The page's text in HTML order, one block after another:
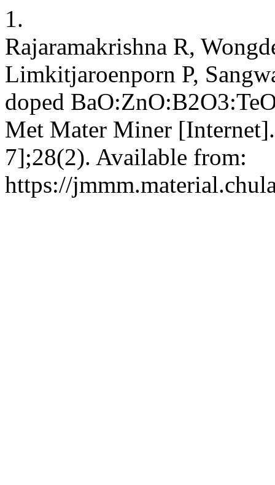
1.
Rajaramakrishna R,
Limkitjaroenporn P,
doped
Met Mater Miner
7];28(2). Available from:
https://